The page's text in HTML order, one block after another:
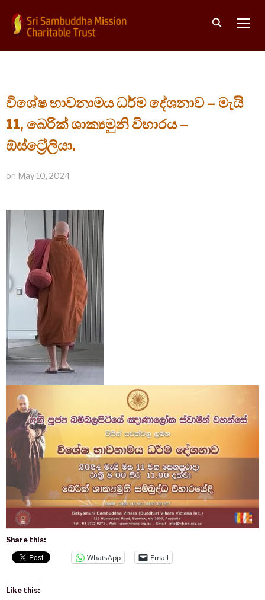
විශේෂ භාවනාමය ධර්ම දේශනාව – මැයි
11, බෙරික් ශාක්‍යමුනි විහාරය –
ඕස්ට්‍රේලියා.
on May 10, 2024
Share this:
WhatsApp Email
Like this: